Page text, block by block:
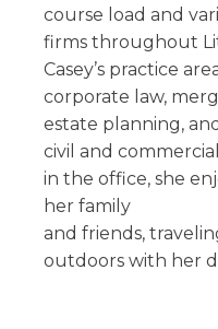
course load and
firms throughout
Casey’s practice
corporate law,
estate planning, and
civil and
in the office, she
her family
and friends,
outdoors with her